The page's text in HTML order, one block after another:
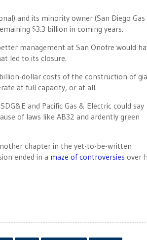
and its minority owner (San Diego Gas
$3.3 billion in coming years.
management at San Onofre would
led to its closure.
dollar costs of the construction of
at full capacity, or at all.
and Pacific Gas & Electric could say
of laws like AB32 and ardently green
chapter in the yet-to-be-written
ended in a maze of controversies over